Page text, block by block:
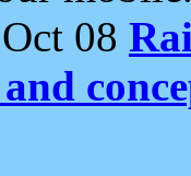
08